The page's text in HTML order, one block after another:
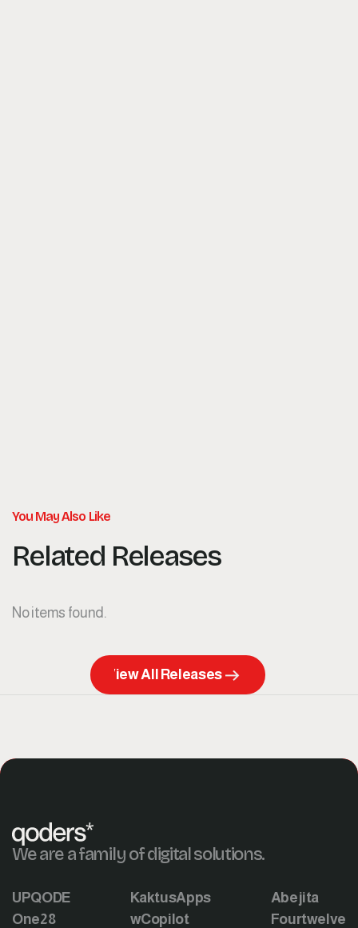
You May Also Like
Related Releases
No items found.
View All Releases
We are a family of digital solutions.
UPQODE
One28
KaktusApps
wCopilot
Abejita
Fourtwelve